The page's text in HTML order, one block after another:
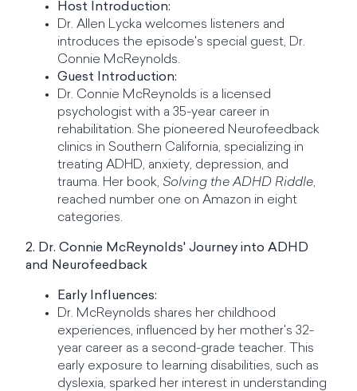
Host Introduction:
Dr. Allen Lycka welcomes listeners and
introduces the episode's special guest, Dr.
Connie McReynolds.
Guest Introduction:
Dr. Connie McReynolds is a licensed
psychologist with a 35-year career in
rehabilitation. She pioneered Neurofeedback
clinics in Southern California, specializing in
treating ADHD, anxiety, depression, and
trauma. Her book, Solving the ADHD Riddle,
reached number one on Amazon in eight
categories.
2. Dr. Connie McReynolds' Journey into ADHD
and Neurofeedback
Early Influences:
Dr. McReynolds shares her childhood
experiences, influenced by her mother's 32-
year career as a second-grade teacher. This
early exposure to learning disabilities, such as
dyslexia, sparked her interest in understanding